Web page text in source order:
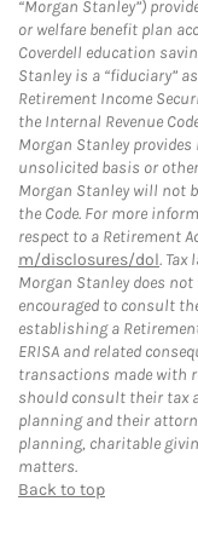
“Morgan Stanley”)
or welfare benefit plan
Coverdell education
Stanley is a “fiduciary”
Retirement Income
the Internal Revenue
Morgan Stanley
unsolicited basis or
Morgan Stanley will not
the Code. For more
respect to a Retirement
m/disclosures/dol. Tax
Morgan Stanley does
encouraged to consult
establishing a
ERISA and related
transactions made with
should consult their tax
planning and their
planning, charitable
matters.
Back to top